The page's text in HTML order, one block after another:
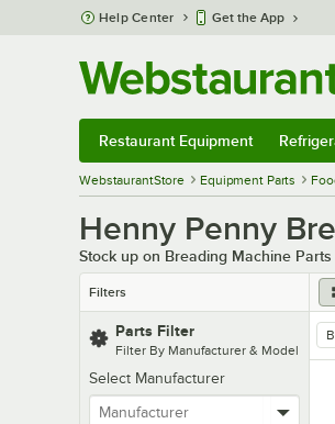
Skip to main content
Help Center Get the App
Restaurant Equipment
WebstaurantStore Equipment Parts
Henny Penny
Stock up on Breading Machine
Filters
Parts Filter
Filter By Manufacturer & Model
Select Manufacturer